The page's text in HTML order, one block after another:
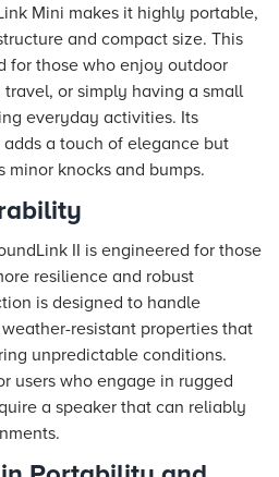
Mini makes it highly portable,
and compact size. This
for those who enjoy outdoor
or simply having a small
everyday activities. Its
a touch of elegance but
minor knocks and bumps.
II is engineered for those
resilience and robust
is designed to handle
resistant properties that
unpredictable conditions.
users who engage in rugged
a speaker that can reliably